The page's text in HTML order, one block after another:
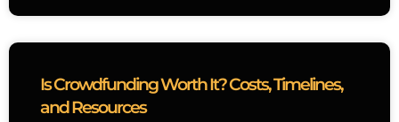
Is Crowdfunding Worth It? Costs, Timelines,
and Resources